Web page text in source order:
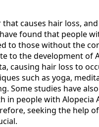
causes hair loss,
found that people
to those without the
to the development of
causing hair loss to
such as yoga,
Some studies have
people with Alopecia
seeking the help